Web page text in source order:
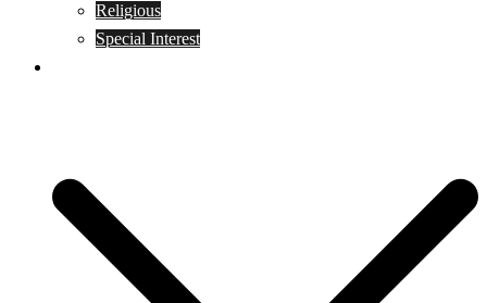
Religious
Special Interest